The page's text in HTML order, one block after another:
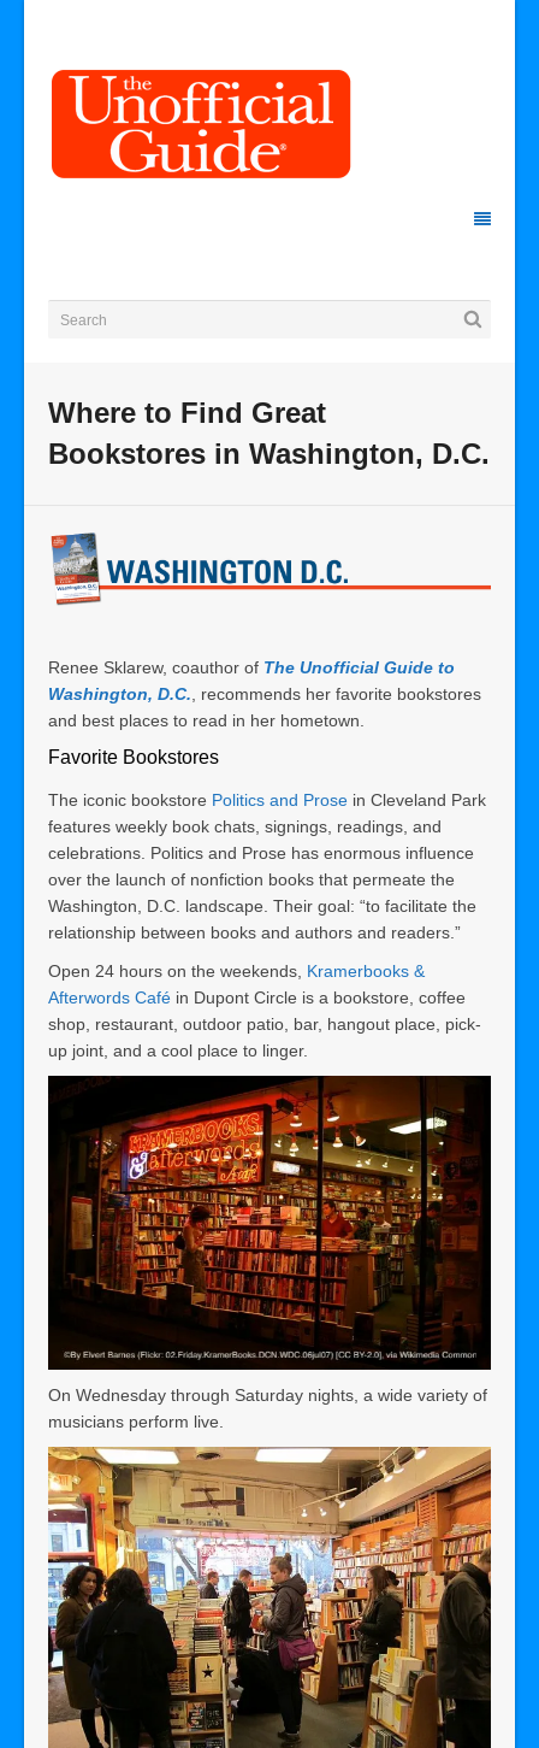
Where to Find Great
Bookstores in Washington, D.C.
Renee Sklarew, coauthor of The Unofficial Guide to
Washington, D.C. , recommends her favorite bookstores
and best places to read in her hometown.
Favorite Bookstores
The iconic bookstore Politics and Prose in Cleveland Park
features weekly book chats, signings, readings, and
celebrations. Politics and Prose has enormous influence
over the launch of nonfiction books that permeate the
Washington, D.C. landscape. Their goal: “to facilitate the
relationship between books and authors and readers.”
Open 24 hours on the weekends, Kramerbooks &
Afterwords Café in Dupont Circle is a bookstore, coffee
shop, restaurant, outdoor patio, bar, hangout place, pick-
up joint, and a cool place to linger.
On Wednesday through Saturday nights, a wide variety of
musicians perform live.